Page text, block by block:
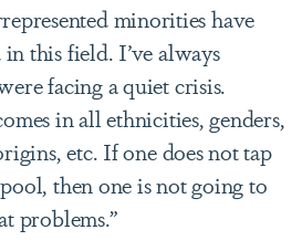
minorities have
this field. I’ve always
facing a quiet crisis.
in all ethnicities, genders,
etc. If one does not tap
then one is not going to
problems.”